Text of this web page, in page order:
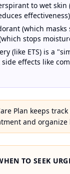
to wet skin
(which masks
stops
(like ETS) is a
effects like
Plan keeps
and organize
TO SEEK